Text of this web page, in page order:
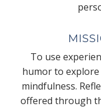
To use
humor to explore
mindfulness.
offered through